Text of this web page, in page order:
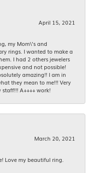
April 15, 2021
my Mom\'s and
rings. I wanted to make a
I had 2 others jewelers
and not possible!
amazing!! I am in
they mean to me!!! Very
A++++ work!
March 20, 2021
Love my beautiful ring.